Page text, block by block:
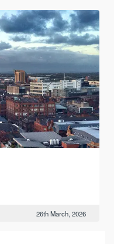
26th March, 2026